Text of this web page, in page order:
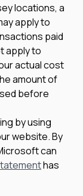
locations, a
apply to
paid
apply to
actual cost
amount of
before
by using
website. By
can
has